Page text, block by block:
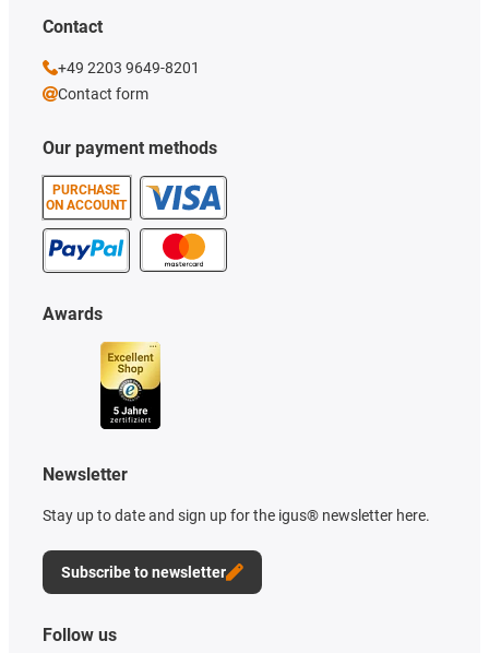
Our payment methods
PURCHASE
ON ACCOUNT
Awards
Newsletter
Stay up to date and sign up for the igus® newsletter here.
Subscribe to newsletter
Contact
+49 2203 9649-8201
Contact form
Follow us